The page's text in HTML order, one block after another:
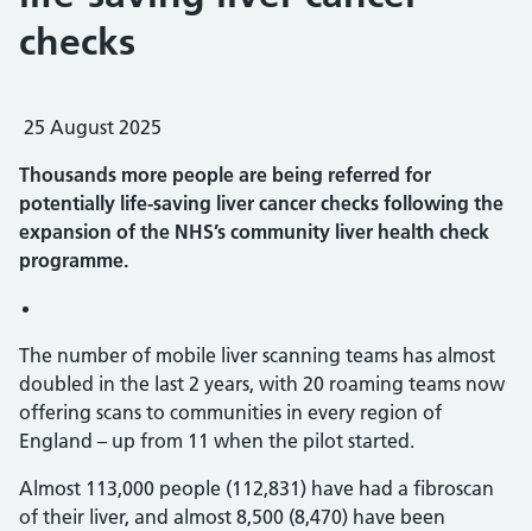
checks
25 August 2025
Thousands more people are being referred for
potentially life-saving liver cancer checks following the
expansion of the NHS’s community liver health check
programme.
The number of mobile liver scanning teams has almost
doubled in the last 2 years, with 20 roaming teams now
offering scans to communities in every region of
England – up from 11 when the pilot started.
Almost 113,000 people (112,831) have had a fibroscan
of their liver, and almost 8,500 (8,470) have been